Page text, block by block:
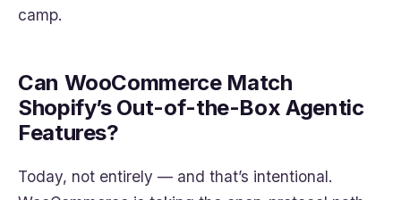
camp.
Can WooCommerce Match
Shopify’s Out-of-the-Box Agentic
Features?
Today, not entirely — and that’s intentional.